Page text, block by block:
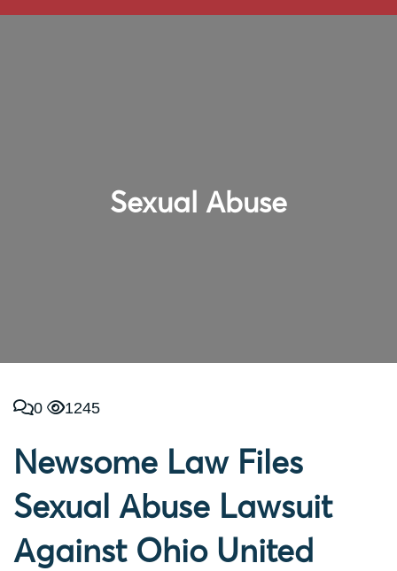
Sexual Abuse
0 1245
Newsome Law Files
Sexual Abuse Lawsuit
Against Ohio United